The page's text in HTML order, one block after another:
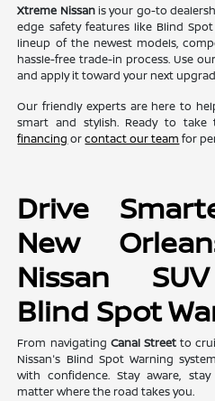
Xtreme Nissanis your go-to
edge safety features like Blind
lineup of the newest models,
hassle-free trade-in process. Use
and apply it toward your next
Our friendly experts are here to
smart and stylish. Ready to take
financing orcontact our team for
Drive
New
Nissan
Blind Spot
From navigating Canal Streetto
Nissan's Blind Spot Warning
with confidence. Stay aware,
matter where the road takes you.